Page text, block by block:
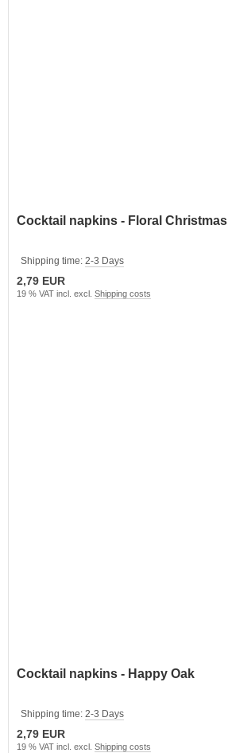
Cocktail napkins - Floral Christmas
Shipping time: 2-3 Days
2,79 EUR
19 % VAT incl. excl. Shipping costs
Cocktail napkins - Happy Oak
Shipping time: 2-3 Days
2,79 EUR
19 % VAT incl. excl. Shipping costs